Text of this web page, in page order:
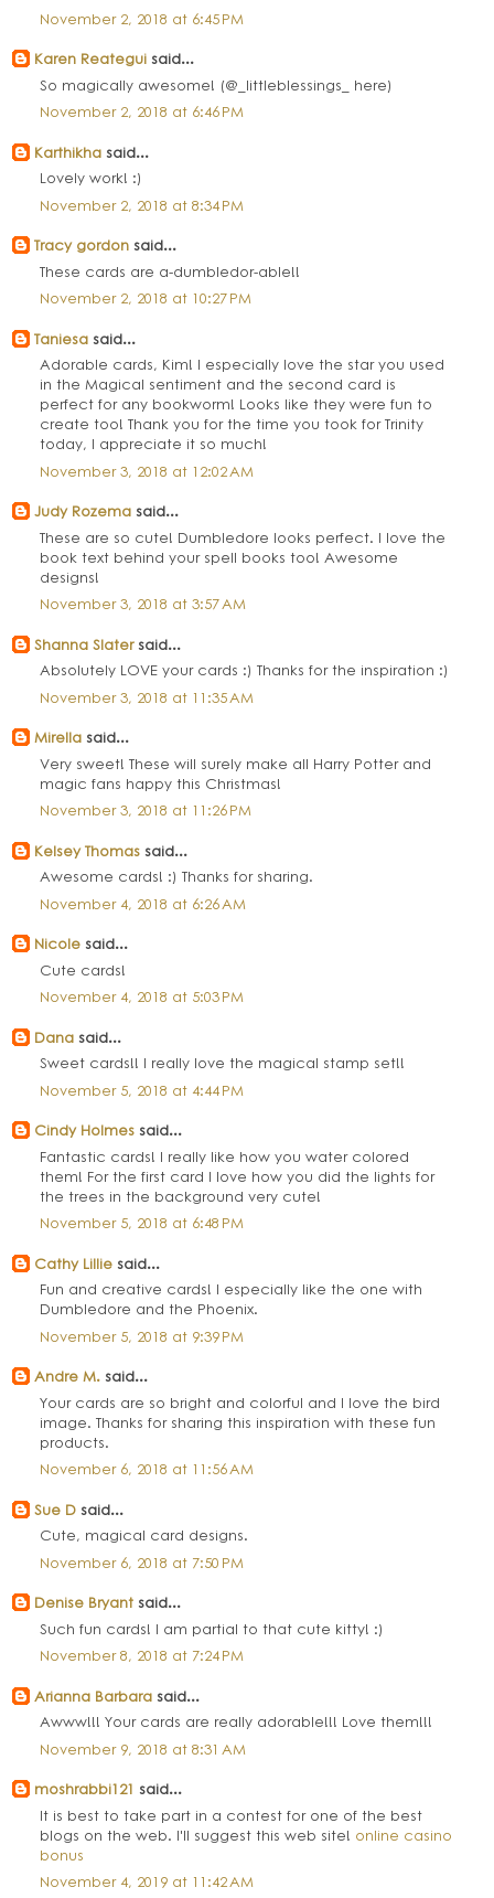
November 2, 2018 at 6:45 PM
Karen Reategui said...
So magically awesome! (@_littleblessings_ here)
November 2, 2018 at 6:46 PM
Karthikha said...
Lovely work! :)
November 2, 2018 at 8:34 PM
Tracy gordon said...
These cards are a-dumbledor-able!!
November 2, 2018 at 10:27 PM
Taniesa said...
Adorable cards, Kim! I especially love the star you used
in the Magical sentiment and the second card is
perfect for any bookworm! Looks like they were fun to
create too! Thank you for the time you took for Trinity
today, I appreciate it so much!
November 3, 2018 at 12:02 AM
Judy Rozema said...
These are so cute! Dumbledore looks perfect. I love the
book text behind your spell books too! Awesome
designs!
November 3, 2018 at 3:57 AM
Shanna Slatersaid...
Absolutely LOVE your cards :) Thanks for the inspiration :)
November 3, 2018 at 11:35 AM
Mirella said...
Very sweet! These will surely make all Harry Potter and
magic fans happy this Christmas!
November 3, 2018 at 11:26 PM
Kelsey Thomas said...
Awesome cards! :) Thanks for sharing.
November 4, 2018 at 6:26 AM
Nicole said...
Cute cards!
November 4, 2018 at 5:03 PM
Dana said...
Sweet cards!! I really love the magical stamp set!!
November 5, 2018 at 4:44 PM
Cindy Holmes said...
Fantastic cards! I really like how you water colored
them! For the first card I love how you did the lights for
the trees in the background very cute!
November 5, 2018 at 6:48 PM
Cathy Lillie said...
Fun and creative cards! I especially like the one with
Dumbledore and the Phoenix.
November 5, 2018 at 9:39 PM
Andre M. said...
Your cards are so bright and colorful and I love the bird
image. Thanks for sharing this inspiration with these fun
products.
November 6, 2018 at 11:56 AM
Sue D said...
Cute, magical card designs.
November 6, 2018 at 7:50 PM
Denise Bryant said...
Such fun cards! I am partial to that cute kitty! :)
November 8, 2018 at 7:24 PM
Arianna Barbara said...
Awww!!! Your cards are really adorable!!! Love them!!!
November 9, 2018 at 8:31 AM
moshrabbi121 said...
It is best to take part in a contest for one of the best
blogs on the web. I'll suggest this web site! online casino
bonus
November 4, 2019 at 11:42 AM